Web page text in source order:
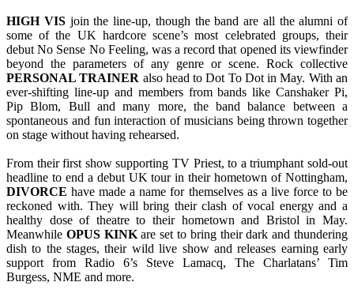
HIGH VISjoin the line-up, though the band are all the alumni of
some of the UK hardcore scene’s most celebrated groups, their
debut No Sense No Feeling, was a record that opened its viewfinder
beyond the parameters of any genre or scene. Rock collective
PERSONAL TRAINER also head to Dot To Dot in May. With an
ever-shifting line-up and members from bands like Canshaker Pi,
Pip Blom, Bull and many more, the band balance between a
spontaneous and fun interaction of musicians being thrown together
on stage without having rehearsed.
From their first show supporting TV Priest, to a triumphant sold-out
headline to end a debut UK tour in their hometown of Nottingham,
DIVORCE have made a name for themselves as a live force to be
reckoned with. They will bring their clash of vocal energy and a
healthy dose of theatre to their hometown and Bristol in May.
Meanwhile OPUS KINKare set to bring their dark and thundering
dish to the stages, their wild live show and releases earning early
support from Radio 6’s Steve Lamacq, The Charlatans’ Tim
Burgess, NME and more.